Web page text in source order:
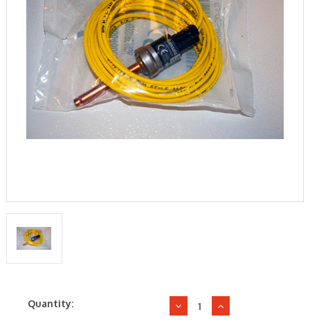
CurrentQuantity:
DecreaseIncrease